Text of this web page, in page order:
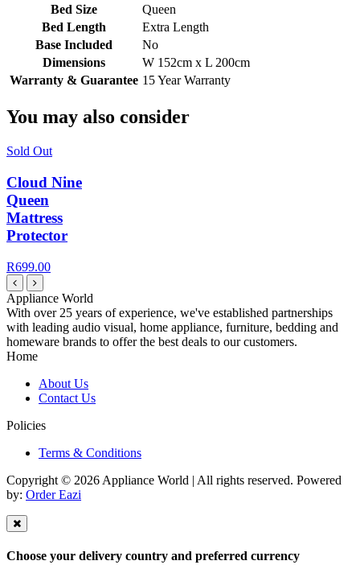
Bed Size
Queen
Bed Length
Extra Length
Base Included
No
Dimensions
W 152cm x L 200cm
Warranty & Guarantee 15 Year Warranty
You may also consider
Sold Out
Cloud Nine
Queen
Mattress
Protector
R699.00
Appliance World
With over 25 years of experience, we've established partnerships
with leading audio visual, home appliance, furniture, bedding and
homeware brands to offer the best deals to our customers.
Home
About Us
Contact Us
Policies
Terms & Conditions
Copyright © 2026 Appliance World | All rights reserved. Powered
by: Order Eazi
Choose your delivery country and preferred currency